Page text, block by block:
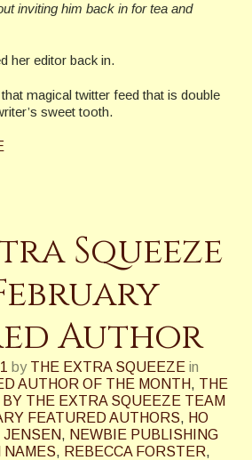
inviting him back in for tea and
her editor back in.
that magical twitter feed that is double
sweet tooth.
Squeeze
Author
by THE EXTRA SQUEEZE in
AUTHOR OF THE MONTH, THE
THE EXTRA SQUEEZE TEAM
FEATURED AUTHORS, HO
, NEWBIE PUBLISHING
NAMES, REBECCA FORSTER,